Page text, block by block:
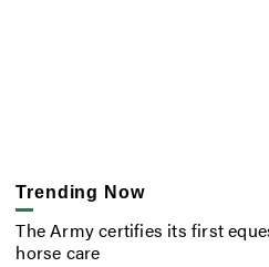
Trending Now
The Army certifies its first
horse care